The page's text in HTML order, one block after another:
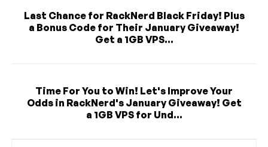
Last Chance for RackNerd Black Friday! Plus
a Bonus Code for Their January Giveaway!
Get a 1GB VPS...
Time For You to Win! Let's Improve Your
Odds in RackNerd's January Giveaway! Get
a 1GB VPS for Und...